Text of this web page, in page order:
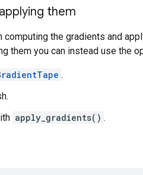
them
computing the gradients and
them you can instead use the
.
apply_gradients() .